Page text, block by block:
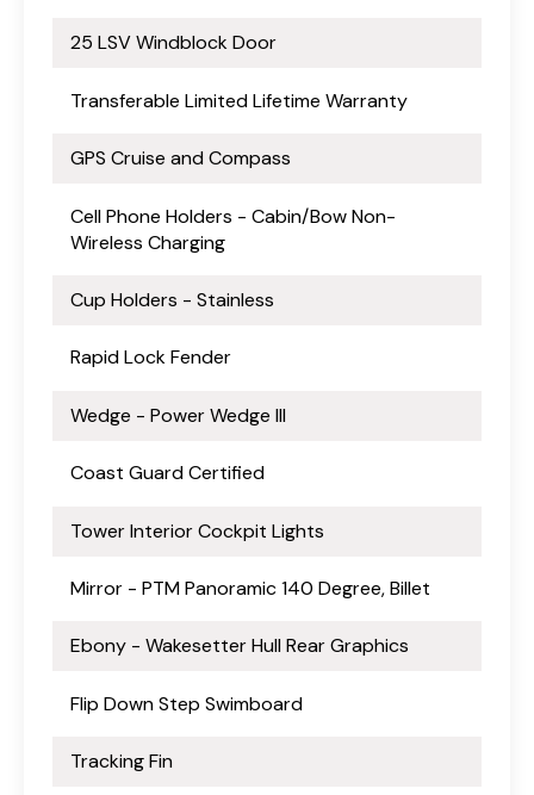
25 LSV Windblock Door
Transferable Limited Lifetime Warranty
GPS Cruise and Compass
Cell Phone Holders - Cabin/Bow Non-
Wireless Charging
Cup Holders - Stainless
Rapid Lock Fender
Wedge - Power Wedge III
Coast Guard Certified
Tower Interior Cockpit Lights
Mirror - PTM Panoramic 140 Degree, Billet
Ebony - Wakesetter Hull Rear Graphics
Flip Down Step Swimboard
Tracking Fin